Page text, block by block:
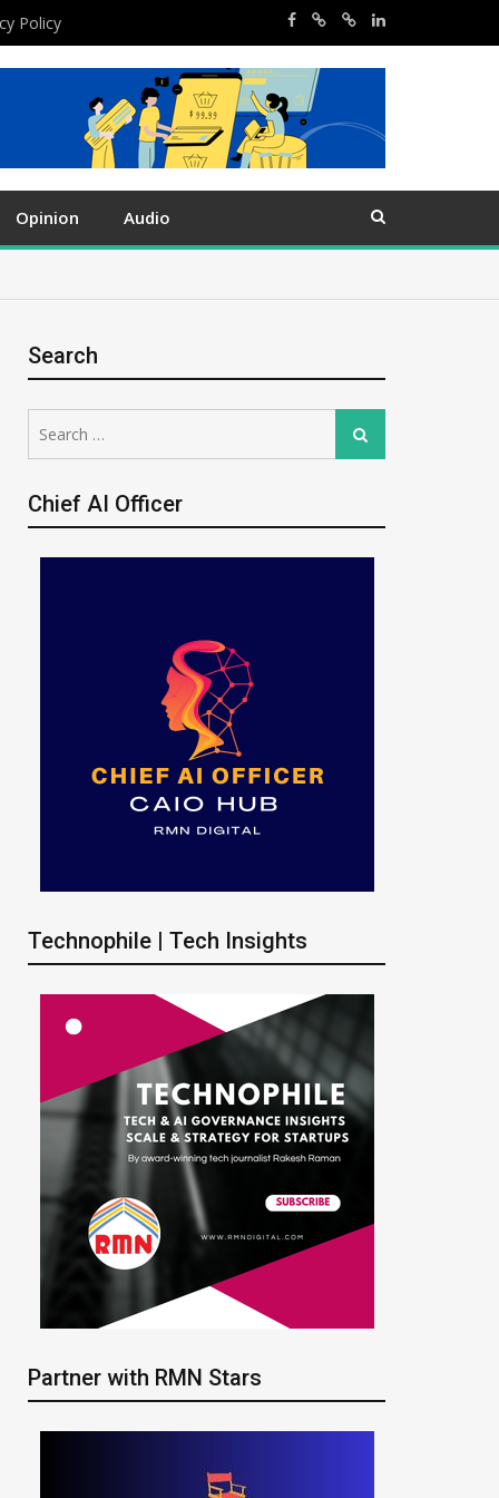
Policy
Opinion Audio
Search
for:
Search
Chief AI Officer
Technophile | Tech Insights
Partner with RMN Stars